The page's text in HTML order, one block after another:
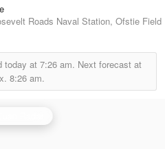
Roads Naval Station, Ofstie Field
today at 7:26 am. Next forecast at
8:26 am.